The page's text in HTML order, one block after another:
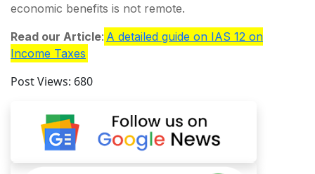
economic benefits is not remote.
Read our Article: A detailed guide on IAS 12 on
Income Taxes
Post Views: 680